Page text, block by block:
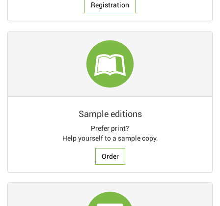
Registration
Sample editions
Prefer print?
Help yourself to a sample copy.
Order